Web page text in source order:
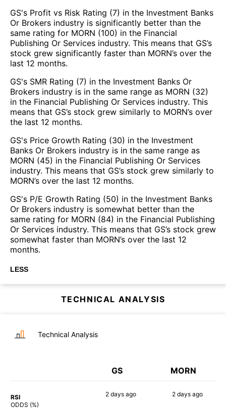
GS's Profit vs Risk Rating (7) in the Investment Banks
Or Brokers industry is significantly better than the
same rating for MORN (100) in the Financial
Publishing Or Services industry. This means that GS’s
stock grew significantly faster than MORN’s over the
last 12 months.
GS's SMR Rating (7) in the Investment Banks Or
Brokers industry is in the same range as MORN (32)
in the Financial Publishing Or Services industry. This
means that GS’s stock grew similarly to MORN’s over
the last 12 months.
GS's Price Growth Rating (30) in the Investment
Banks Or Brokers industry is in the same range as
MORN (45) in the Financial Publishing Or Services
industry. This means that GS’s stock grew similarly to
MORN’s over the last 12 months.
GS's P/E Growth Rating (50) in the Investment Banks
Or Brokers industry is somewhat better than the
same rating for MORN (84) in the Financial Publishing
Or Services industry. This means that GS’s stock grew
somewhat faster than MORN’s over the last 12
months.
LESS
TECHNICAL ANALYSIS
Technical Analysis
GS MORN
RSI
ODDS (%)
2 days ago 2 daysago